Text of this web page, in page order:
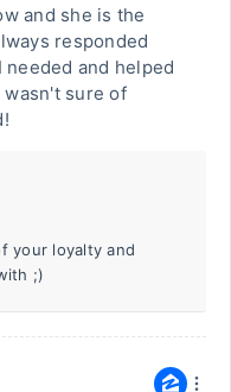
and she is the
responded
and helped
sure of
your loyalty and
;)